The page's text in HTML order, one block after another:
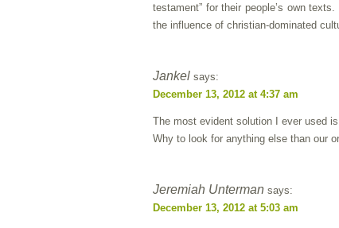
testament” for their people’s own
the influence of christian-dominated
Jankel says:
December 13, 2012 at 4:37 am
The most evident solution I ever used
Why to look for anything else than our
Jeremiah Unterman says:
December 13, 2012 at 5:03 am